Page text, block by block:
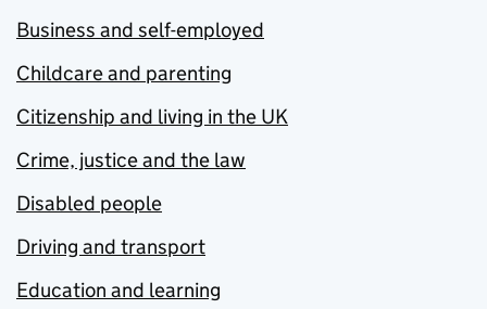
Business and self-employed
Childcare and parenting
Citizenship and living in the UK
Crime, justice and the law
Disabled people
Driving and transport
Education and learning